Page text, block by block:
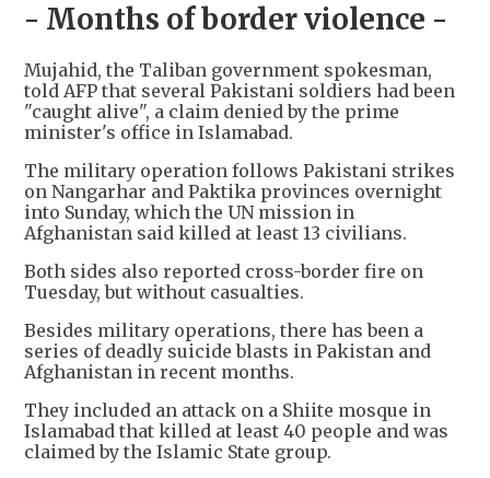
- Months of border violence -
Mujahid, the Taliban government spokesman,
told AFP that several Pakistani soldiers had been
"caught alive", a claim denied by the prime
minister's office in Islamabad.
The military operation follows Pakistani strikes
on Nangarhar and Paktika provinces overnight
into Sunday, which the UN mission in
Afghanistan said killed at least 13 civilians.
Both sides also reported cross-border fire on
Tuesday, but without casualties.
Besides military operations, there has been a
series of deadly suicide blasts in Pakistan and
Afghanistan in recent months.
They included an attack on a Shiite mosque in
Islamabad that killed at least 40 people and was
claimed by the Islamic State group.